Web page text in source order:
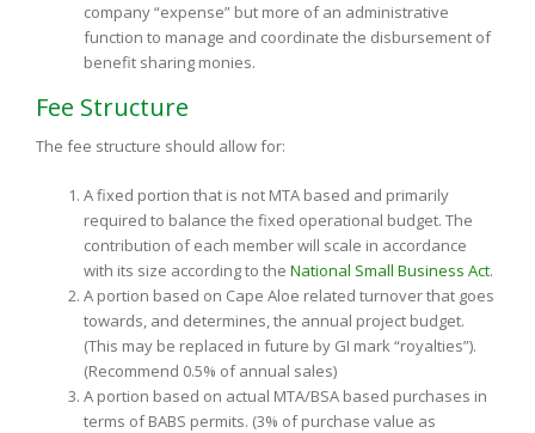
company “expense” but more of an administrative
function to manage and coordinate the disbursement of
benefit sharing monies.
Fee Structure
The fee structure should allow for:
A fixed portion that is not MTA based and primarily
required to balance the fixed operational budget. The
contribution of each member will scale in accordance
with its size according to the National Small Business Act.
A portion based on Cape Aloe related turnover that goes
towards, and determines, the annual project budget.
(This may be replaced in future by GI mark “royalties”).
(Recommend 0.5% of annual sales)
A portion based on actual MTA/BSA based purchases in
terms of BABS permits. (3% of purchase value as